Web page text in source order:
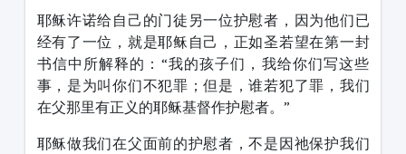
耶稣许诺给自己的门徒另一位护慰者，因为他们已
经有了一位，就是耶稣自己，正如圣若望在第一封
书信中所解释的：“我的孩子们，我给你们写这些
事，是为叫你们不犯罪；但是，谁若犯了罪，我们
在父那里有正义的耶稣基督作护慰者。”
耶稣做我们在父面前的护慰者，不是因祂保护我们